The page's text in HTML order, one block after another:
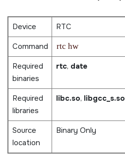
Device
RTC
Command
rtc hw
Required
binaries
rtc, date
Required
libraries
libc.so, libgcc_s.so
Source
location
Binary Only